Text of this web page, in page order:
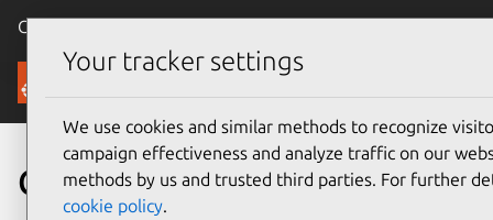
Canonical Ubuntu
Security
CVE-2022-45410
Your tracker settings
We use cookies and similar methods to recognize
campaign effectiveness and analyze traffic on our
methods by us and trusted third parties. For further
cookie policy.